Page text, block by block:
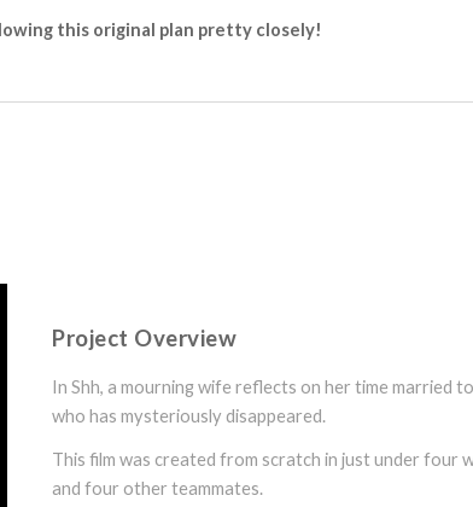
this original plan pretty closely!
Project Overview
In Shh, a mourning wife reflects on her time married
who has mysteriously disappeared.
This film was created from scratch in just under four
and four other teammates.